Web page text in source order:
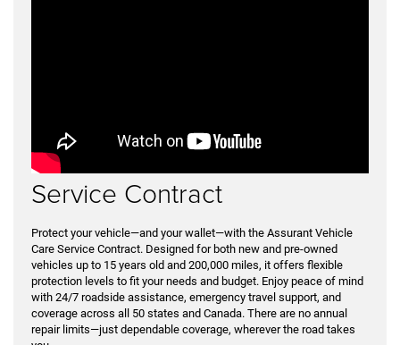
Service Contract
Protect your vehicle—and your wallet—with the Assurant Vehicle
Care Service Contract. Designed for both new and pre-owned
vehicles up to 15 years old and 200,000 miles, it offers flexible
protection levels to fit your needs and budget. Enjoy peace of mind
with 24/7 roadside assistance, emergency travel support, and
coverage across all 50 states and Canada. There are no annual
repair limits—just dependable coverage, wherever the road takes